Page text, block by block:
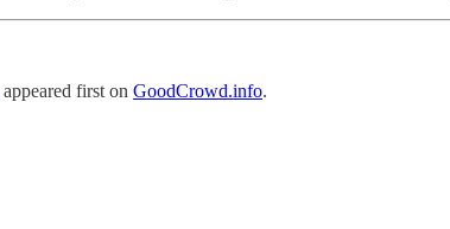
appeared first on GoodCrowd.info.